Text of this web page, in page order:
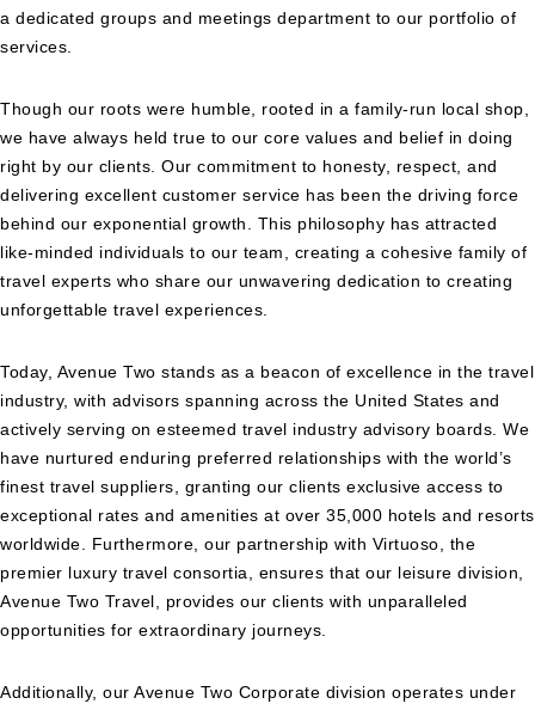
a dedicated groups and meetings department to our portfolio of
services.
Though our roots were humble, rooted in a family-run local shop,
we have always held true to our core values and belief in doing
right by our clients. Our commitment to honesty, respect, and
delivering excellent customer service has been the driving force
behind our exponential growth. This philosophy has attracted
like-minded individuals to our team, creating a cohesive family of
travel experts who share our unwavering dedication to creating
unforgettable travel experiences.
Today, Avenue Two stands as a beacon of excellence in the travel
industry, with advisors spanning across the United States and
actively serving on esteemed travel industry advisory boards. We
have nurtured enduring preferred relationships with the world’s
finest travel suppliers, granting our clients exclusive access to
exceptional rates and amenities at over 35,000 hotels and resorts
worldwide. Furthermore, our partnership with Virtuoso, the
premier luxury travel consortia, ensures that our leisure division,
Avenue Two Travel, provides our clients with unparalleled
opportunities for extraordinary journeys.
Additionally, our Avenue Two Corporate division operates under